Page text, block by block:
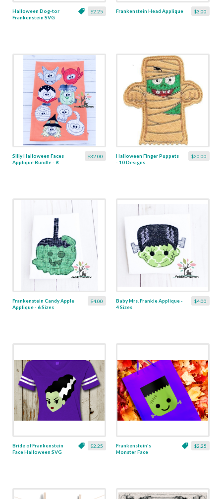
$2.25
Halloween Dog-tor
Frankenstein SVG
$3.00
Frankenstein Head Applique
$32.00
Silly Halloween Faces
Applique Bundle - 8
$20.00
Halloween Finger Puppets
- 10 Designs
$4.00
Frankenstein Candy Apple
Applique - 6 Sizes
$4.00
Baby Mrs. Frankie Applique -
4 Sizes
$2.25
Bride of Frankenstein
Face Halloween SVG
$2.25
Frankenstein's
Monster Face